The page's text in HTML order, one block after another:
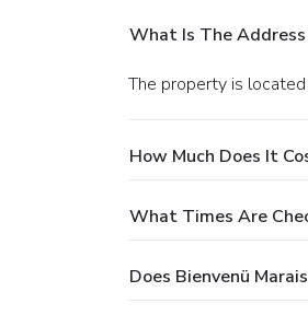
What Is The Address
The property is
How Much Does It
What Times Are
Does Bienvenü